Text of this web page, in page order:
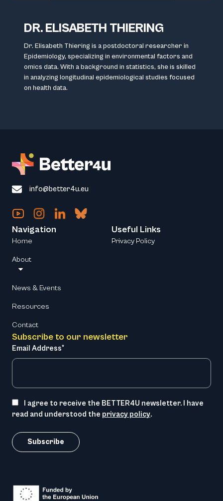
DR. ELISABETH THIERING
Dr. Elisabeth Thiering is a postdoctoral researcher in
Epidemiology, specializing in environmental factors and
omics data. With a background in statistics, she is skilled
in analyzing longitudinal epidemiological studies focused
on health data.
info@better4u.eu
Subscribe to our newsletter
Email Address*
I agree to receive the BETTER4U newsletter. I have
read and understood the privacy policy.
Navigation
Home
About
News & Events
Resources
Contact
Useful Links
Privacy Policy